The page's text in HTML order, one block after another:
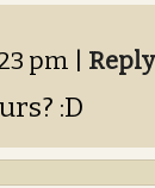
pm Reply
:D